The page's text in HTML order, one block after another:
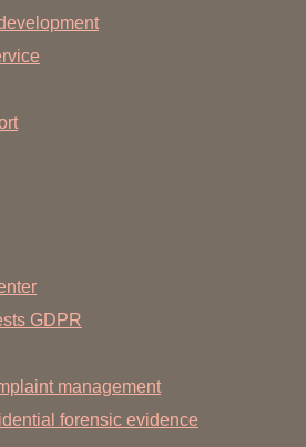
GDPR
management
forensic evidence